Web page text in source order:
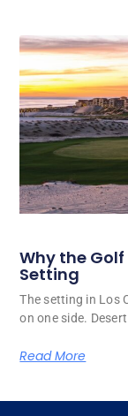
Why the Golf
Setting
The setting in Los
on one side.
Read More